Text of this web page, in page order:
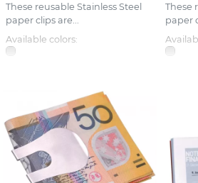
These reusable Stainless Steel
paper clips are...
Available colors:
These
paper